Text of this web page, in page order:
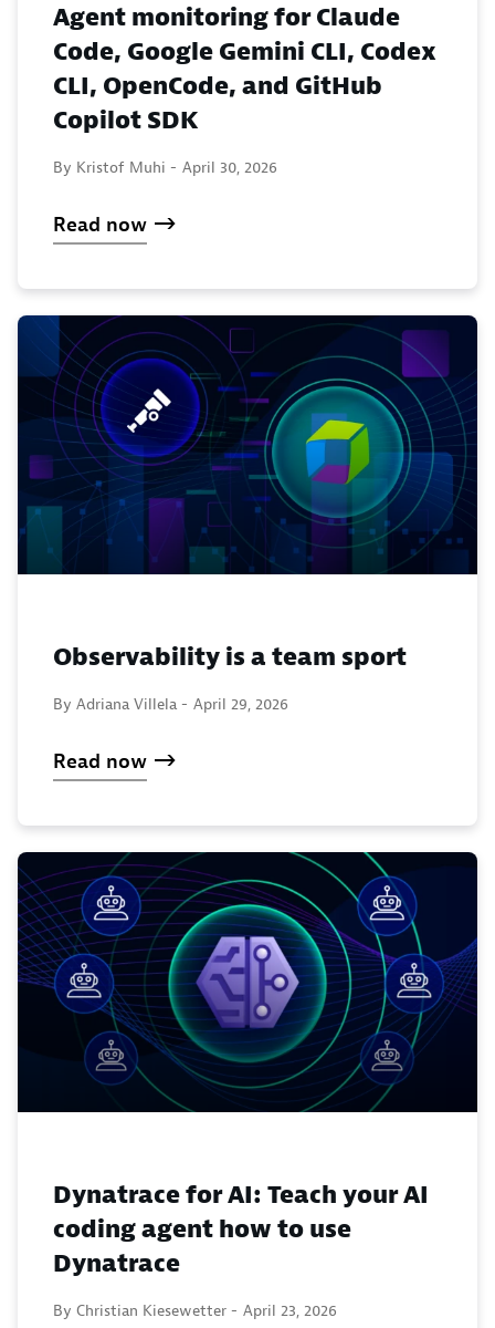
Agent monitoring for Claude
Code, Google Gemini CLI, Codex
CLI, OpenCode, and GitHub
Copilot SDK
By Kristof Muhi - April 30, 2026
Read now
Observability is a team sport
By Adriana Villela - April 29, 2026
Read now
Dynatrace for AI: Teach your AI
coding agent how to use
Dynatrace
By Christian Kiesewetter - April 23, 2026